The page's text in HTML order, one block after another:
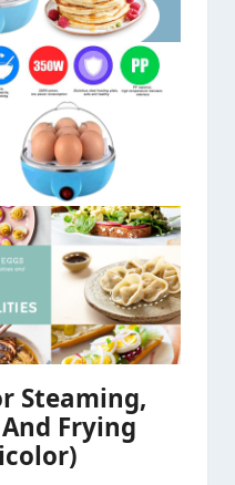
Steaming,
Frying